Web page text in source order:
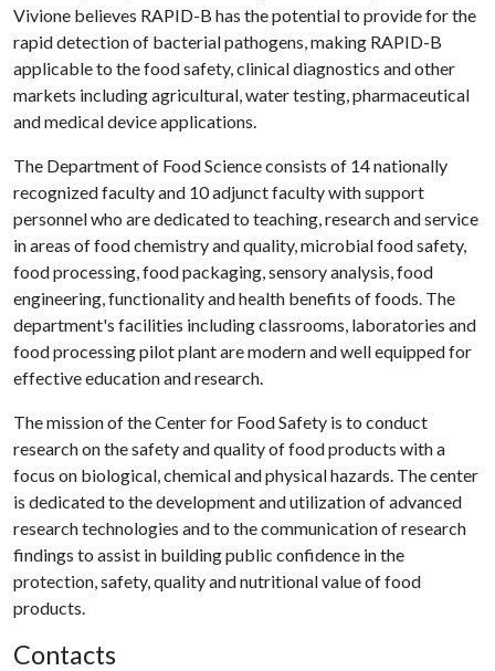
Vivione believes RAPID-B has the potential to provide for the
rapid detection of bacterial pathogens, making RAPID-B
applicable to the food safety, clinical diagnostics and other
markets including agricultural, water testing, pharmaceutical
and medical device applications.
The Department of Food Science consists of 14 nationally
recognized faculty and 10 adjunct faculty with support
personnel who are dedicated to teaching, research and service
in areas of food chemistry and quality, microbial food safety,
food processing, food packaging, sensory analysis, food
engineering, functionality and health benefits of foods. The
department's facilities including classrooms, laboratories and
food processing pilot plant are modern and well equipped for
effective education and research.
The mission of the Center for Food Safety is to conduct
research on the safety and quality of food products with a
focus on biological, chemical and physical hazards. The center
is dedicated to the development and utilization of advanced
research technologies and to the communication of research
findings to assist in building public confidence in the
protection, safety, quality and nutritional value of food
products.
Contacts